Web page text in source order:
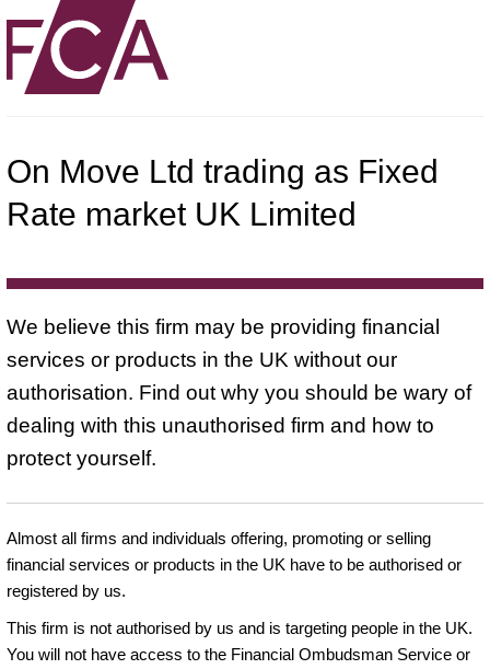
On Move Ltd trading as Fixed
Rate market UK Limited
We believe this firm may be providing financial
services or products in the UK without our
authorisation. Find out why you should be wary of
dealing with this unauthorised firm and how to
protect yourself.
Almost all firms and individuals offering, promoting or selling
financial services or products in the UK have to be authorised or
registered by us.
This firm is not authorised by us and is targeting people in the UK.
You will not have access to the Financial Ombudsman Service or